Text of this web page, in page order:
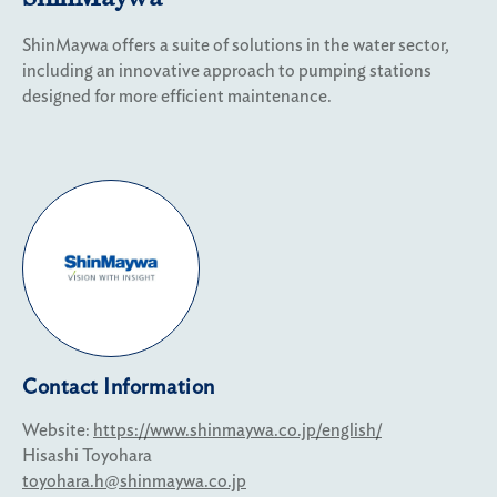
ShinMaywa offers a suite of solutions in the water sector,
including an innovative approach to pumping stations
designed for more efficient maintenance.
Contact Information
Website: https://www.shinmaywa.co.jp/english/
Hisashi Toyohara
toyohara.h@shinmaywa.co.jp